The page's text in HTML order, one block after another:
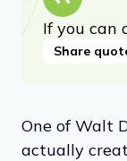
If you can
Share
One of Walt
actually